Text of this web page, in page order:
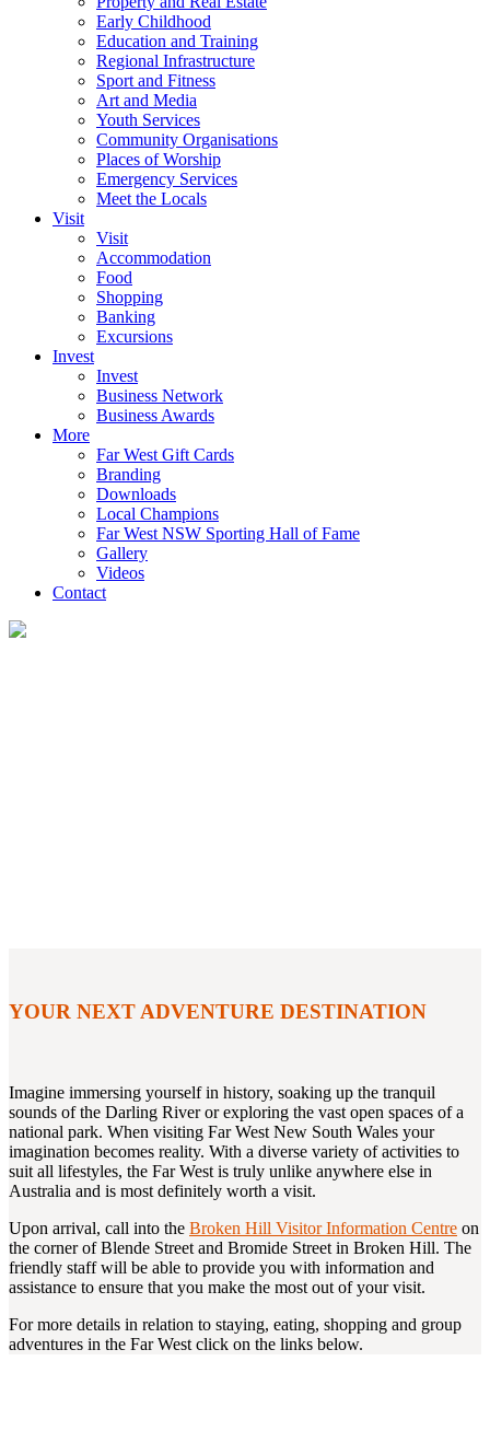
Early Childhood
Education and Training
Regional Infrastructure
Sport and Fitness
Art and Media
Youth Services
Community Organisations
Places of Worship
Emergency Services
Meet the Locals
Visit
Visit
Accommodation
Food
Shopping
Banking
Excursions
Invest
Invest
Business Network
Business Awards
More
Far West Gift Cards
Branding
Downloads
Local Champions
Far West NSW Sporting Hall of Fame
Gallery
Videos
Contact
YOUR NEXT ADVENTURE DESTINATION
Imagine immersing yourself in history, soaking up the tranquil
sounds of the Darling River or exploring the vast open spaces of a
national park. When visiting Far West New South Wales your
imagination becomes reality. With a diverse variety of activities to
suit all lifestyles, the Far West is truly unlike anywhere else in
Australia and is most definitely worth a visit.
Upon arrival, call into the Broken Hill Visitor Information Centre on
the corner of Blende Street and Bromide Street in Broken Hill. The
friendly staff will be able to provide you with information and
assistance to ensure that you make the most out of your visit.
For more details in relation to staying, eating, shopping and group
adventures in the Far West click on the links below.